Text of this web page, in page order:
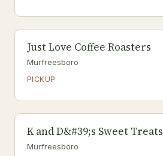
Just Love Coffee Roasters
Murfreesboro
PICKUP
K and D&#39;s Sweet Treats
Murfreesboro